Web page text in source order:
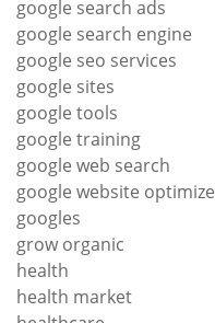
google search ads
google search engine
google seo services
google sites
google tools
google training
google web search
google website
googles
grow organic
health
health market